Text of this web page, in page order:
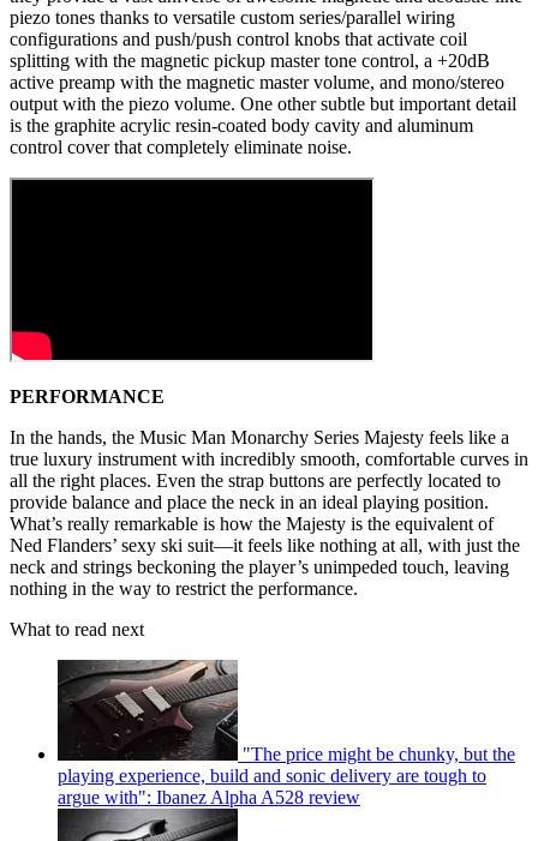
piezo tones thanks to versatile custom series/parallel wiring
configurations and push/push control knobs that activate coil
splitting with the magnetic pickup master tone control, a +20dB
active preamp with the magnetic master volume, and mono/stereo
output with the piezo volume. One other subtle but important detail
is the graphite acrylic resin-coated body cavity and aluminum
control cover that completely eliminate noise.
PERFORMANCE
In the hands, the Music Man Monarchy Series Majesty feels like a
true luxury instrument with incredibly smooth, comfortable curves in
all the right places. Even the strap buttons are perfectly located to
provide balance and place the neck in an ideal playing position.
What’s really remarkable is how the Majesty is the equivalent of
Ned Flanders’ sexy ski suit—it feels like nothing at all, with just the
neck and strings beckoning the player’s unimpeded touch, leaving
nothing in the way to restrict the performance.
What to read next
"The price might be chunky, but the
playing experience, build and sonic delivery are tough to
argue with": Ibanez Alpha A528 review